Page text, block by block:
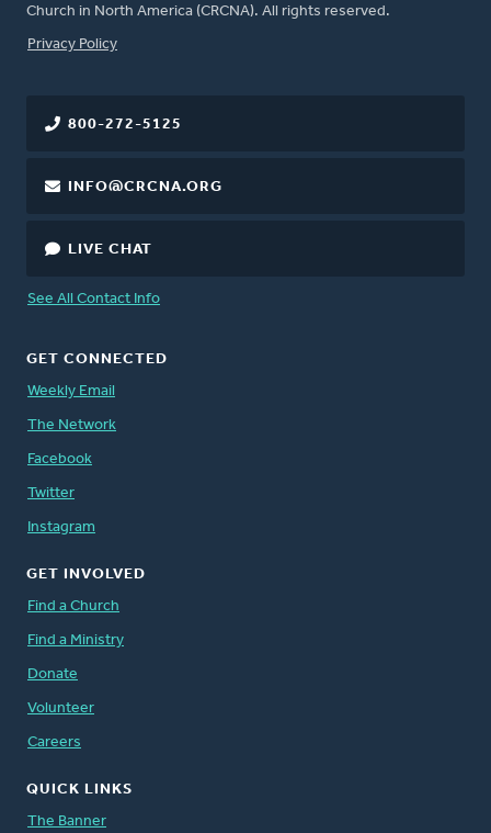
Church in North America (CRCNA). All rights reserved.
FOOTER
Privacy Policy
800-272-5125
INFO@CRCNA.ORG
LIVE CHAT
See All Contact Info
GET CONNECTED
Weekly Email
The Network
Facebook
Twitter
Instagram
GET INVOLVED
Find a Church
Find a Ministry
Donate
Volunteer
Careers
QUICK LINKS
The Banner